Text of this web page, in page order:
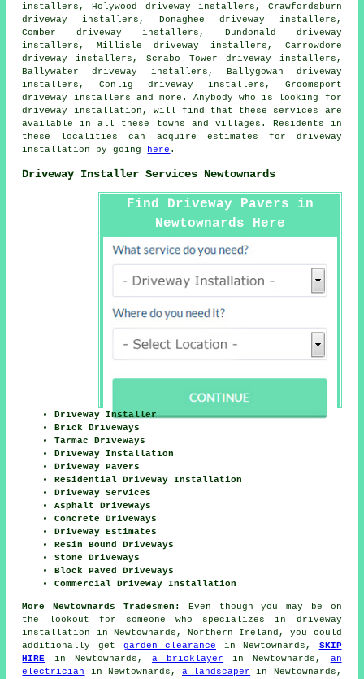
installers, Holywood driveway installers, Crawfordsburn
driveway installers, Donaghee driveway installers,
Comber driveway installers, Dundonald driveway
installers, Millisle driveway installers, Carrowdore
driveway installers, Scrabo Tower driveway installers,
Ballywater driveway installers, Ballygowan driveway
installers, Conlig driveway installers, Groomsport
driveway installers and more. Anybody who is looking for
driveway installation, will find that these services are
available in all these towns and villages. Residents in
these localities can acquire estimates for driveway
installation by going
here .
Driveway Installer Services Newtownards
Find Driveway Pavers in
Newtownards Here
Driveway Installer
Brick Driveways
Tarmac Driveways
Driveway Installation
Driveway Pavers
Residential Driveway Installation
Driveway Services
Asphalt Driveways
Concrete Driveways
Driveway Estimates
Resin Bound Driveways
Stone Driveways
Block Paved Driveways
Commercial Driveway Installation
More Newtownards Tradesmen:
Even though you may be on
the lookout for someone who specializes in driveway
installation in Newtownards, Northern Ireland, you could
additionally get garden clearance in Newtownards, SKIP
HIRE in Newtownards, a bricklayer in Newtownards, an
electrician
in Newtownards, a landscaper in Newtownards,